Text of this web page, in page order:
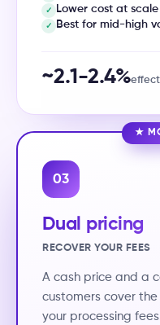
✓ Lower cost at scale
✓ Best for mid-high
~2.1-2.4%
★
03
Dual pricing
RECOVER YOUR FEES
A cash price and a
customers cover
your processing